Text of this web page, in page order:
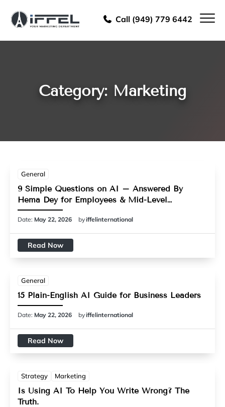
Call (949) 779 6442
Category: Marketing
General
9 Simple Questions on AI – Answered By
Hema Dey for Employees & Mid-Level
Managers
Date: May 22, 2026 byiffelinternational
Read Now
General
15 Plain-English AI Guide for Business Leaders
Date: May 22, 2026 byiffelinternational
Read Now
Strategy Marketing
Is Using AI To Help You Write Wrong? The
Truth.